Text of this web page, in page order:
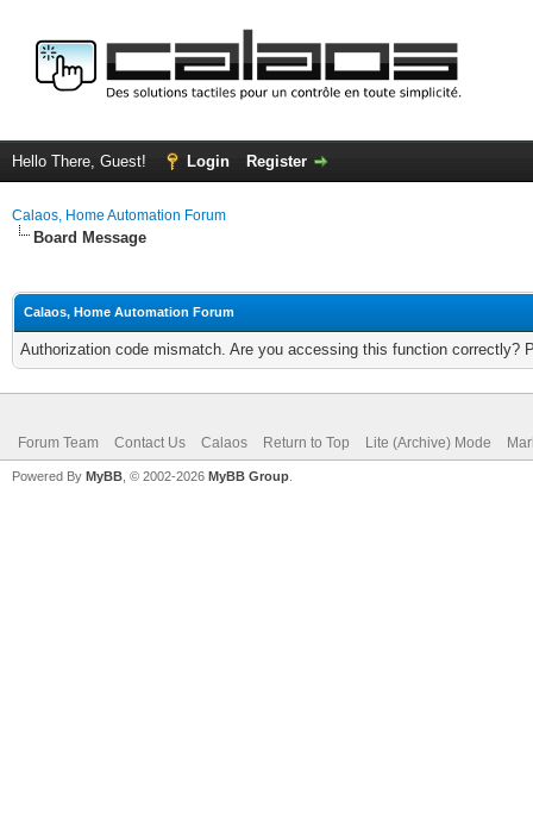
Hello There, Guest! Login Register
Calaos, Home Automation Forum
Board Message
Calaos, Home Automation Forum
Authorization code mismatch. Are you accessing this function correctly?
Forum Team Contact Us Calaos Return to Top Lite (Archive) Mode
Powered By MyBB , © 2002-2026 MyBB Group